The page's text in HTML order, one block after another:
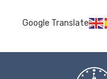
Google Translate